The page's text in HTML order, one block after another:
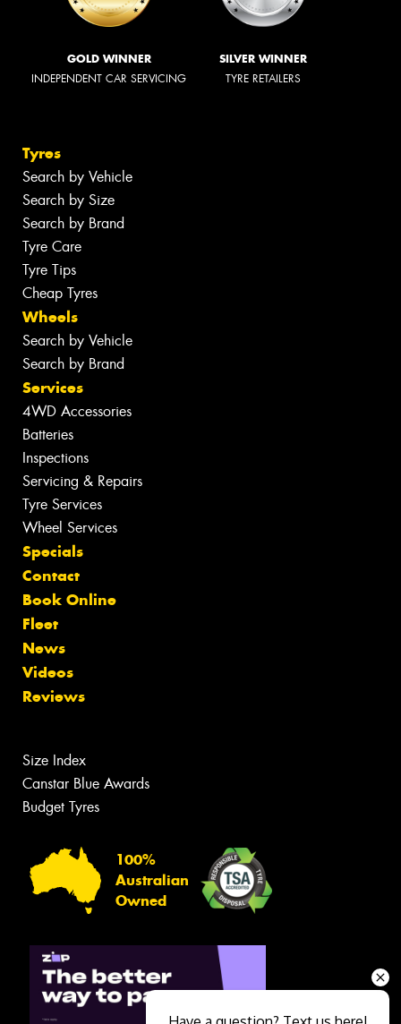
GOLD WINNER
INDEPENDENT CAR SERVICING
SILVER WINNER
TYRE RETAILERS
Tyres
Search by Vehicle
Search by Size
Search by Brand
Tyre Care
Tyre Tips
Cheap Tyres
Wheels
Search by Vehicle
Search by Brand
Services
4WD Accessories
Batteries
Inspections
Servicing & Repairs
Tyre Services
Wheel Services
Specials
Contact
Book Online
Fleet
News
Videos
Reviews
Size Index
Canstar Blue Awards
Budget Tyres
100%
Australian
Owned